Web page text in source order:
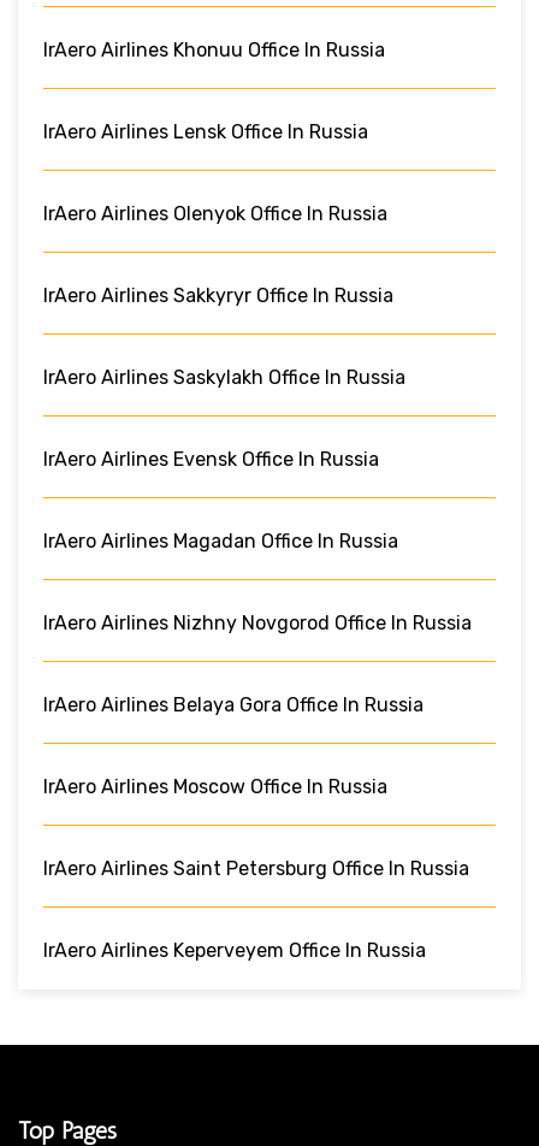
IrAero Airlines Khonuu Office In Russia
IrAero Airlines Lensk Office In Russia
IrAero Airlines Olenyok Office In Russia
IrAero Airlines Sakkyryr Office In Russia
IrAero Airlines Saskylakh Office In Russia
IrAero Airlines Evensk Office In Russia
IrAero Airlines Magadan Office In Russia
IrAero Airlines Nizhny Novgorod Office In Russia
IrAero Airlines Belaya Gora Office In Russia
IrAero Airlines Moscow Office In Russia
IrAero Airlines Saint Petersburg Office In Russia
IrAero Airlines Keperveyem Office In Russia
Top Pages